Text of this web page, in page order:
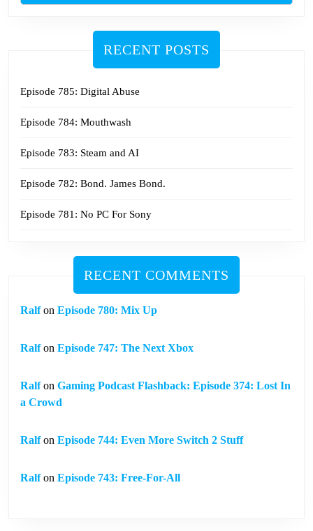
RECENT POSTS
Episode 785: Digital Abuse
Episode 784: Mouthwash
Episode 783: Steam and AI
Episode 782: Bond. James Bond.
Episode 781: No PC For Sony
RECENT COMMENTS
Ralfon Episode 780: Mix Up
Ralfon Episode 747: The Next Xbox
Ralfon Gaming Podcast Flashback: Episode 374: Lost In
a Crowd
Ralfon Episode 744: Even More Switch 2 Stuff
Ralfon Episode 743: Free-For-All